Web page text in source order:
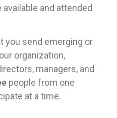
and attended
you send emerging or
organization,
managers, and
people from one
at a time.